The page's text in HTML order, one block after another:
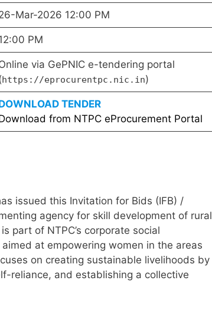
Mar-2026 12:00 PM
PM
via GePNIC e-tendering portal
https://eprocurentpc.nic.in)
TENDER
from NTPC eProcurement Portal
issued this Invitation for Bids (IFB) /
agency for skill development of rural
part of NTPC’s corporate social
at empowering women in the areas
on creating sustainable livelihoods by
reliance, and establishing a collective